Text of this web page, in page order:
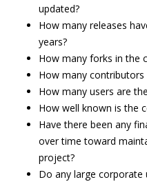
updated?
How many releases
years?
How many forks in the
How many
How many users are
How well known is the
Have there been any
over time toward
project?
Do any large